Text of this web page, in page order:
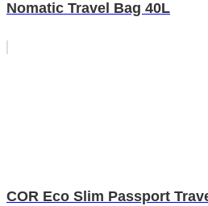
Nomatic Travel Bag 40L
COR Eco Slim Passport